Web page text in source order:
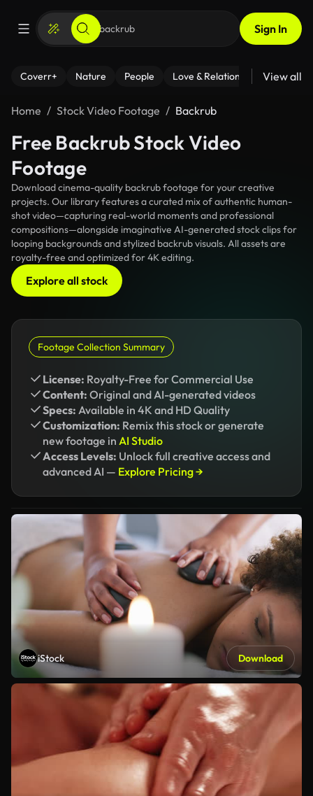
Sign In
Coverr+ Nature People Love & Relationships Fitness
View all
Home Stock Video Footage Backrub
Free Backrub Stock Video
Footage
Download cinema-quality backrub footage for your creative
projects. Our library features a curated mix of authentic human-
shot video—capturing real-world moments and professional
compositions—alongside imaginative AI-generated stock clips for
looping backgrounds and stylized backrub visuals. All assets are
royalty-free and optimized for 4K editing.
Explore all stock
Footage Collection Summary
License: Royalty-Free for Commercial Use
Content: Original and AI-generated videos
Specs: Available in 4K and HD Quality
Customization: Remix this stock or generate
new footage in AI Studio
Access Levels: Unlock full creative access and
advanced AI — Explore Pricing →
iStock Download